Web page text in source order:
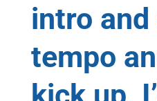
intro
tempo